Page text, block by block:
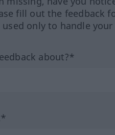
fill out the feedback
only to handle your
about?*